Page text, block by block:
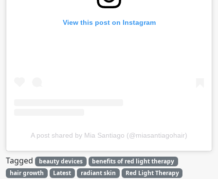
View this post on Instagram
A post shared by Mia Santiago (@miasantiagohair)
Tagged beauty devices
benefits of red light therapy
hair growth
Latest radiant skin Red Light Therapy